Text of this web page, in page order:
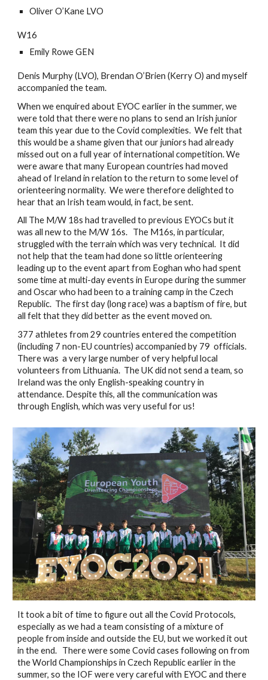
Oliver O’Kane LVO
W16
Emily Rowe GEN
Denis Murphy (LVO), Brendan O’Brien (Kerry O) and myself
accompanied the team.
When we enquired about EYOC earlier in the summer, we
were told that there were no plans to send an Irish junior
team this year due to the Covid complexities.  We felt that
this would be a shame given that our juniors had already
missed out on a full year of international competition. We
were aware that many European countries had moved
ahead of Ireland in relation to the return to some level of
orienteering normality.  We were therefore delighted to
hear that an Irish team would, in fact, be sent.
All The M/W 18s had travelled to previous EYOCs but it
was all new to the M/W 16s.   The M16s, in particular,
struggled with the terrain which was very technical.  It did
not help that the team had done so little orienteering
leading up to the event apart from Eoghan who had spent
some time at multi-day events in Europe during the summer
and Oscar who had been to a training camp in the Czech
Republic.  The first day (long race) was a baptism of fire, but
all felt that they did better as the event moved on.
377 athletes from 29 countries entered the competition
(including 7 non-EU countries) accompanied by 79  officials.
There was  a very large number of very helpful local
volunteers from Lithuania.  The UK did not send a team, so
Ireland was the only English-speaking country in
attendance. Despite this, all the communication was
through English, which was very useful for us!
It took a bit of time to figure out all the Covid Protocols,
especially as we had a team consisting of a mixture of
people from inside and outside the EU, but we worked it out
in the end.   There were some Covid cases following on from
the World Championships in Czech Republic earlier in the
summer, so the IOF were very careful with EYOC and there